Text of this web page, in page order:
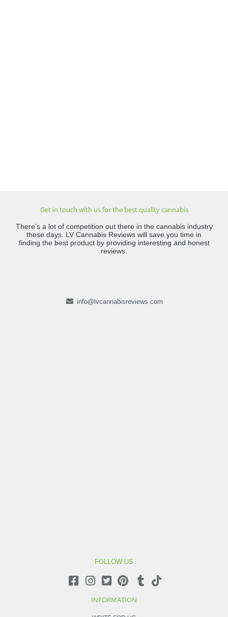
Get in touch with us for the best quality cannabis
There’s a lot of competition out there in the cannabis industry
these days. LV Cannabis Reviews will save you time in
finding the best product by providing interesting and honest
reviews.
info@lvcannabisreviews.com
FOLLOW US
INFORMATION